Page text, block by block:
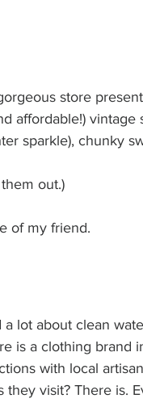
store
affordable!) vintage
sparkle), chunky
out.)
of my friend.
lot about clean
is a clothing brand
with local
visit? There is.